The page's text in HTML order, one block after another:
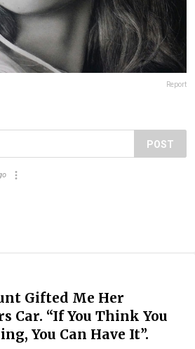
Report
POST
Gifted Me Her
Car. “If You Think You
You Can Have It”.